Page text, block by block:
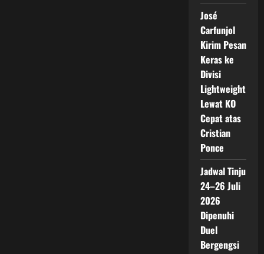
José
Carfunjol
Kirim Pesan
Keras ke
Divisi
Lightweight
Lewat KO
Cepat atas
Cristian
Ponce
Jadwal Tinju
24–26 Juli
2026
Dipenuhi
Duel
Bergengsi